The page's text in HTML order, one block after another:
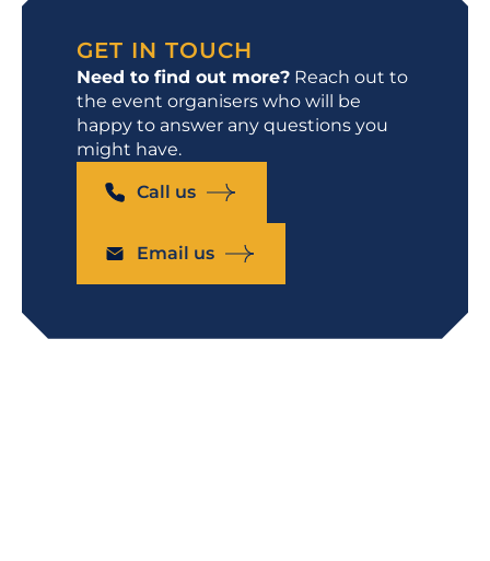
GET IN TOUCH
Need to find out more? Reach out to
the event organisers who will be
happy to answer any questions you
might have.
Call us
Email us